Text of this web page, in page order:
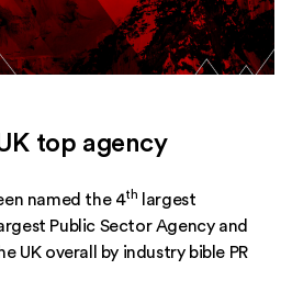
top agency
named the 4th
largest
Public Sector Agency and
UK overall by industry bible PR